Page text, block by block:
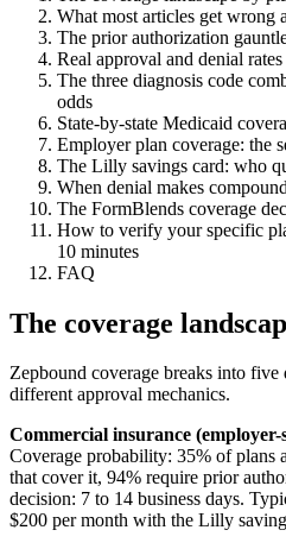
What most articles get wrong
The prior authorization
Real approval and denial
The three diagnosis code
odds
State-by-state Medicaid
Employer plan coverage: the
The Lilly savings card: who
When denial makes
The FormBlends coverage
How to verify your specific
10 minutes
FAQ
The coverage
Zepbound coverage breaks into
different approval mechanics.
Commercial insurance
Coverage probability: 35% of plans
that cover it, 94% require prior
decision: 7 to 14 business days.
$200 per month with the Lilly